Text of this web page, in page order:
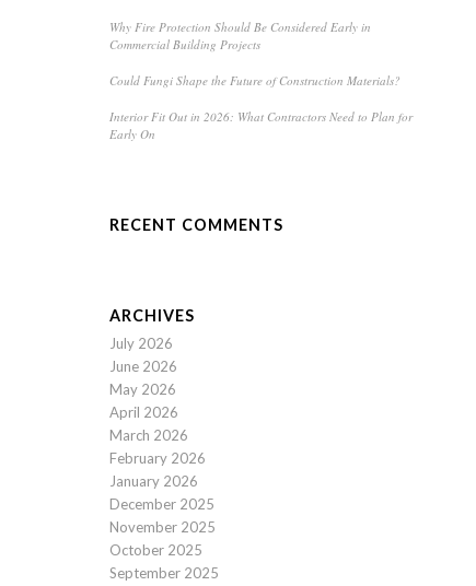
Why Fire Protection Should Be Considered Early in
Commercial Building Projects
Could Fungi Shape the Future of Construction Materials?
Interior Fit Out in 2026: What Contractors Need to Plan for
Early On
RECENT COMMENTS
ARCHIVES
July 2026
June 2026
May 2026
April 2026
March 2026
February 2026
January 2026
December 2025
November 2025
October 2025
September 2025